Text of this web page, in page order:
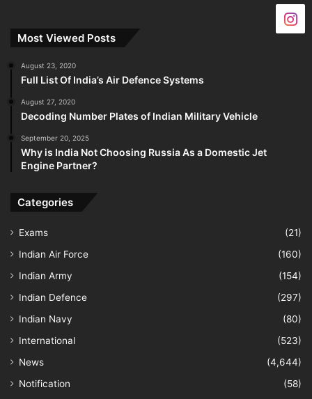
Most Viewed Posts
August 23, 2020
Full List Of India’s Air Defence Systems
August 27, 2020
Decoding Number Plates of Indian Military Vehicle
September 20, 2025
Why is India Not Choosing Russia As a Domestic Jet
Engine Partner?
Categories
Exams
(21)
Indian Air Force
(160)
Indian Army
(154)
Indian Defence
(297)
Indian Navy
(80)
International
(523)
News
(4,644)
Notification
(58)